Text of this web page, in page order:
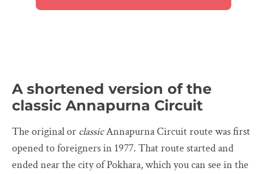
A shortened version of the
classic Annapurna Circuit
The original or classicAnnapurna Circuit route was first
opened to foreigners in 1977. That route started and
ended near the city of Pokhara, which you can see in the